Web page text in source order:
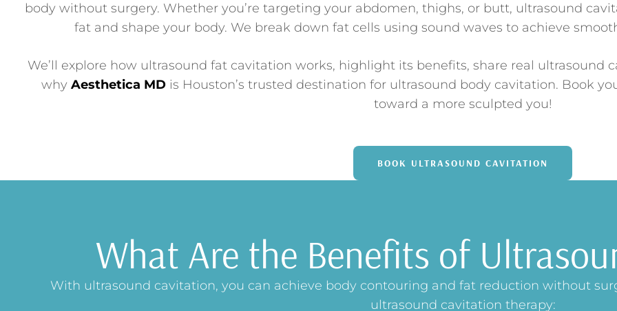
body without surgery. Whether you’re targeting your abdomen, thighs, or butt, ultrasound
fat and shape your body. We break down fat cells using sound waves to achieve
We’ll explore how ultrasound fat cavitation works, highlight its benefits, share real ultrasound
why Aesthetica MDis Houston’s trusted destination for ultrasound body cavitation. Book
toward a more sculpted you!
BOOK ULTRASOUND CAVITATION
What Are the Benefits of
With ultrasound cavitation, you can achieve body contouring and fat reduction without
ultrasound cavitation therapy: